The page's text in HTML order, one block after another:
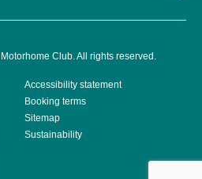
Club. All rights reserved.
Accessibility statement
Booking terms
Sitemap
Sustainability